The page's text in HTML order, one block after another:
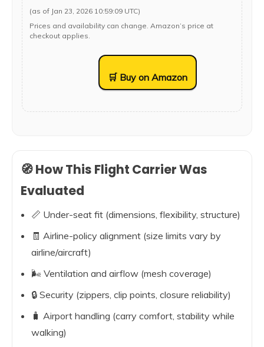
(as of Jan 23, 2026 10:59:09 UTC)
Prices and availability can change. Amazon’s price at
checkout applies.
🛒 Buy on Amazon
🧭 How This Flight Carrier Was
Evaluated
📏 Under-seat fit (dimensions, flexibility, structure)
🧾 Airline-policy alignment (size limits vary by
airline/aircraft)
🌬️ Ventilation and airflow (mesh coverage)
🔒 Security (zippers, clip points, closure reliability)
🧳 Airport handling (carry comfort, stability while
walking)